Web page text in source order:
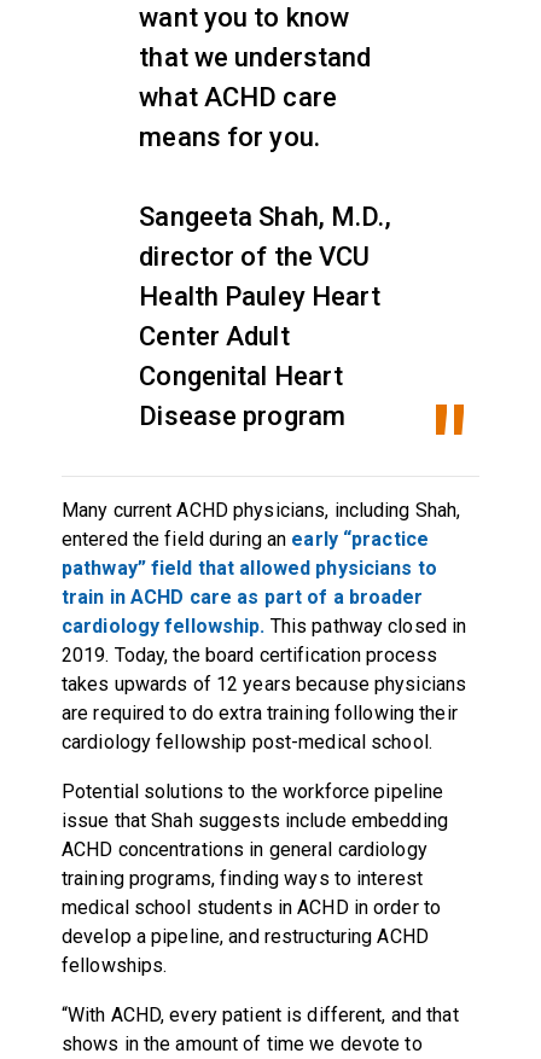
want you to know
that we understand
what ACHD care
means for you.
Sangeeta Shah, M.D.,
director of the VCU
Health Pauley Heart
Center Adult
Congenital Heart
Disease program
Many current ACHD physicians, including Shah,
entered the field during an early “practice
pathway” field that allowed physicians to
train in ACHD care as part of a broader
cardiology fellowship. This pathway closed in
2019. Today, the board certification process
takes upwards of 12 years because physicians
are required to do extra training following their
cardiology fellowship post-medical school.
Potential solutions to the workforce pipeline
issue that Shah suggests include embedding
ACHD concentrations in general cardiology
training programs, finding ways to interest
medical school students in ACHD in order to
develop a pipeline, and restructuring ACHD
fellowships.
“With ACHD, every patient is different, and that
shows in the amount of time we devote to